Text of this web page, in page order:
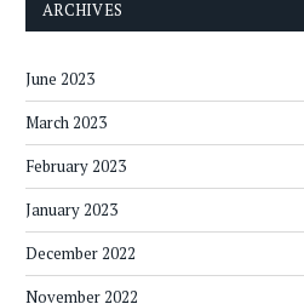
ARCHIVES
June 2023
March 2023
February 2023
January 2023
December 2022
November 2022